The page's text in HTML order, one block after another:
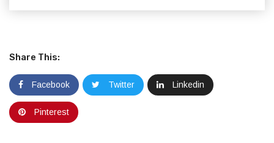
Share This:
Facebook Twitter Linkedin
Pinterest